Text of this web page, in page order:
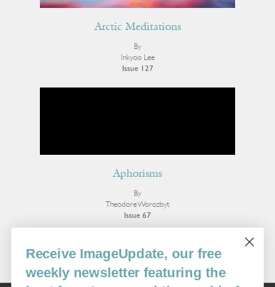
Arctic Meditations
By
Inkyoo Lee
Issue 127
Aphorisms
By
Theodore Worozbyt
Issue 67
More Poetry
Receive ImageUpdate, our free
weekly newsletter featuring the